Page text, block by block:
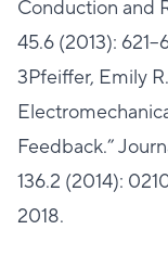
Conduction and
45.6 (2013):
3Pfeiffer, Emily
Feedback.”
136.2 (2014):
2018.